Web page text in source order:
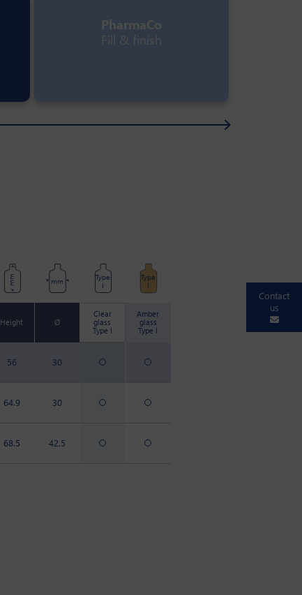
PharmaCo
Fill & finish
mm mm
Type
I
Type
I
Height Ø
Clear
glass
Type I
Amber
glass
Type I
56 30
64.9 30
68.5 42.5
Contact
us